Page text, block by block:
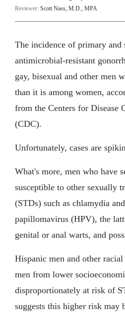
Reviewer: Scott Nass, M.D., MPA
The incidence of primary and
antimicrobial-resistant
gay, bisexual and other men
than it is among women,
from the Centers for Disease
(CDC).
Unfortunately, cases are
What's more, men who have
susceptible to other sexually
(STDs) such as chlamydia
papillomavirus (HPV), the
genital or anal warts, and
Hispanic men and other
men from lower
disproportionately at risk of
suggests this higher risk may